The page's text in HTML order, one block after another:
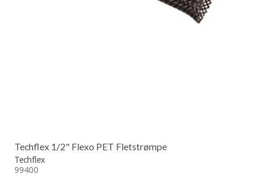
Techflex 1/2" Flexo PET Fletstrømpe
Techflex
99400